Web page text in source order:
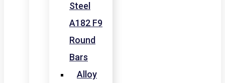
Steel
A182 F9
Round
Bars
Alloy